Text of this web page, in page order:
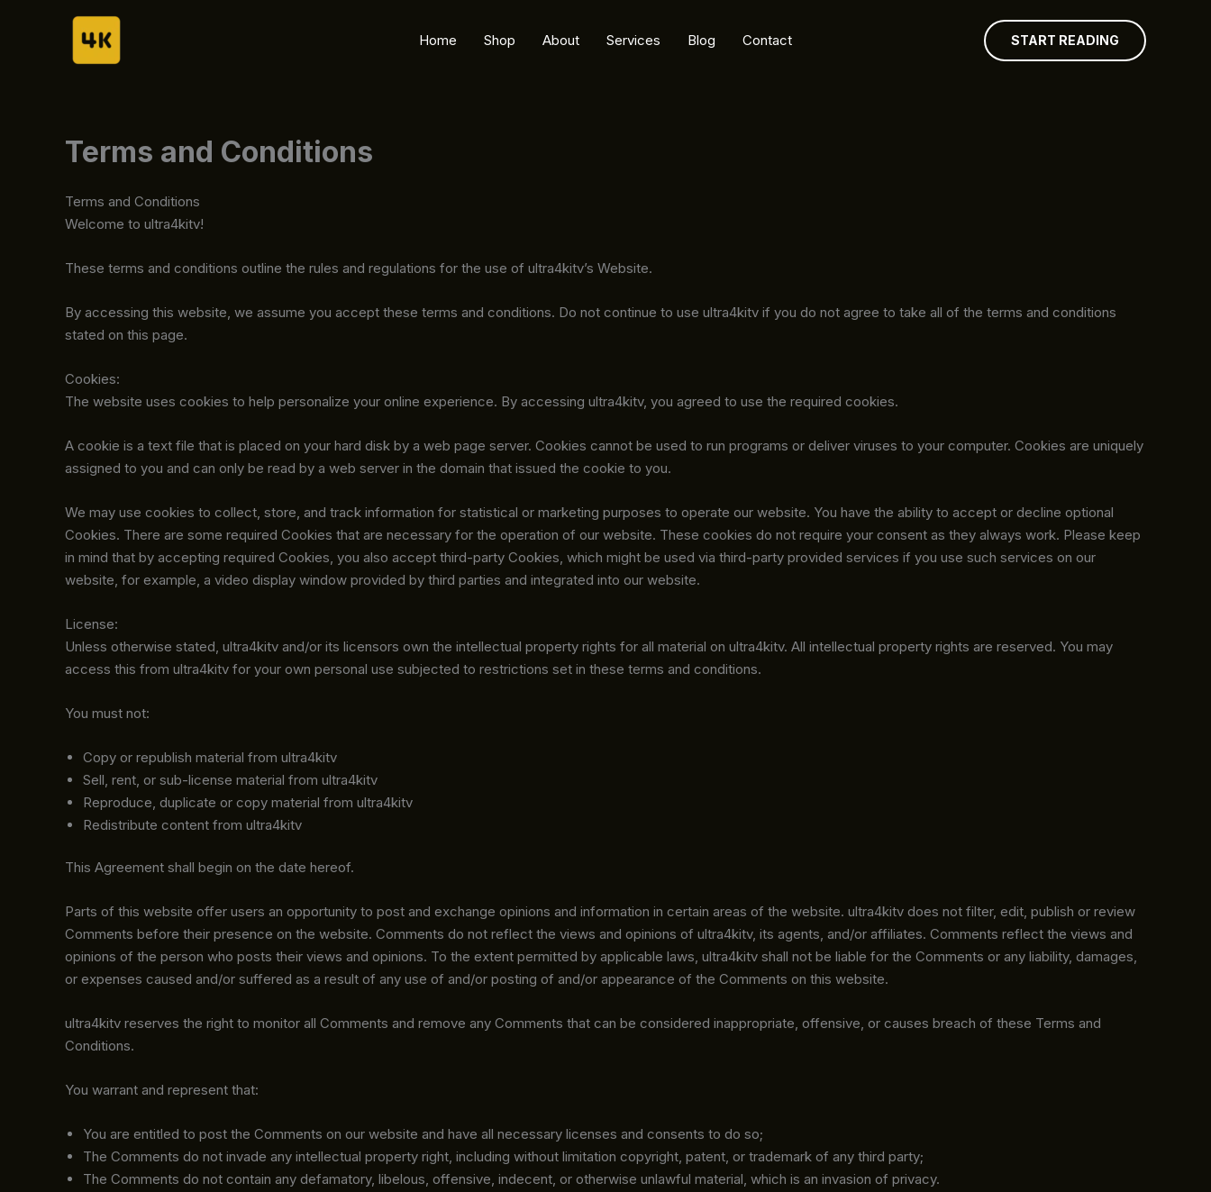
Home Shop About Services Blog Contact START READING
Terms and Conditions
Terms and Conditions
Welcome to ultra4kitv!
These terms and conditions outline the rules and regulations for the use of ultra4kitv’s Website.
By accessing this website, we assume you accept these terms and conditions. Do not continue to use ultra4kitv if you do not agree to take all of the terms and conditions
stated on this page.
Cookies:
The website uses cookies to help personalize your online experience. By accessing ultra4kitv, you agreed to use the required cookies.
A cookie is a text file that is placed on your hard disk by a web page server. Cookies cannot be used to run programs or deliver viruses to your computer. Cookies are uniquely
assigned to you and can only be read by a web server in the domain that issued the cookie to you.
We may use cookies to collect, store, and track information for statistical or marketing purposes to operate our website. You have the ability to accept or decline optional
Cookies. There are some required Cookies that are necessary for the operation of our website. These cookies do not require your consent as they always work. Please keep
in mind that by accepting required Cookies, you also accept third-party Cookies, which might be used via third-party provided services if you use such services on our
website, for example, a video display window provided by third parties and integrated into our website.
License:
Unless otherwise stated, ultra4kitv and/or its licensors own the intellectual property rights for all material on ultra4kitv. All intellectual property rights are reserved. You may
access this from ultra4kitv for your own personal use subjected to restrictions set in these terms and conditions.
You must not:
Copy or republish material from ultra4kitv
Sell, rent, or sub-license material from ultra4kitv
Reproduce, duplicate or copy material from ultra4kitv
Redistribute content from ultra4kitv
This Agreement shall begin on the date hereof.
Parts of this website offer users an opportunity to post and exchange opinions and information in certain areas of the website. ultra4kitv does not filter, edit, publish or review
Comments before their presence on the website. Comments do not reflect the views and opinions of ultra4kitv, its agents, and/or affiliates. Comments reflect the views and
opinions of the person who posts their views and opinions. To the extent permitted by applicable laws, ultra4kitv shall not be liable for the Comments or any liability, damages,
or expenses caused and/or suffered as a result of any use of and/or posting of and/or appearance of the Comments on this website.
ultra4kitv reserves the right to monitor all Comments and remove any Comments that can be considered inappropriate, offensive, or causes breach of these Terms and
Conditions.
You warrant and represent that:
You are entitled to post the Comments on our website and have all necessary licenses and consents to do so;
The Comments do not invade any intellectual property right, including without limitation copyright, patent, or trademark of any third party;
The Comments do not contain any defamatory, libelous, offensive, indecent, or otherwise unlawful material, which is an invasion of privacy.